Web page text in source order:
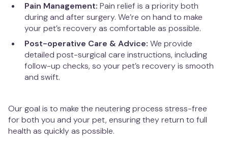
Pain Management: Pain relief is a priority both
during and after surgery. We’re on hand to make
your pet’s recovery as comfortable as possible.
Post-operative Care & Advice: We provide
detailed post-surgical care instructions, including
follow-up checks, so your pet’s recovery is smooth
and swift.
Our goal is to make the neutering process stress-free
for both you and your pet, ensuring they return to full
health as quickly as possible.